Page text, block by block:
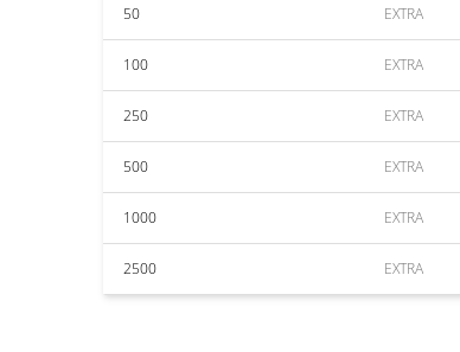
50 EXTRA
100 EXTRA
250 EXTRA
500 EXTRA
1000 EXTRA
2500 EXTRA